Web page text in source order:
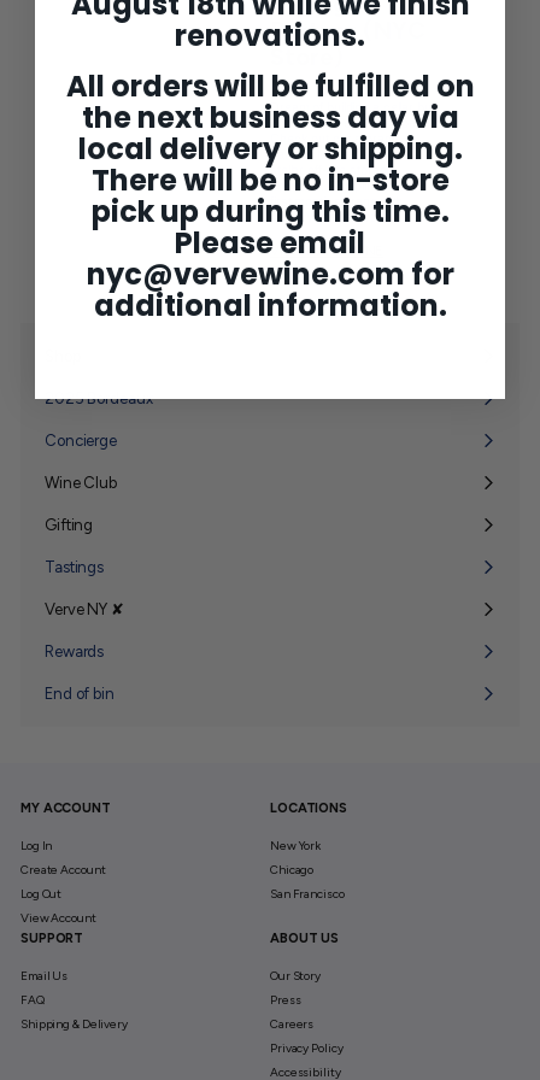
Partner (NYC
Dream of building a cellar but
don't have the proper space?
Check out our storage
partner, Mana Wine, for
stellar off-site storage
solutions. Complimentary
first month storage with
Verve Wine referral.
VISIT MANA WINE
2025 Bordeaux
Concierge
Wine Club
Expand
Gifting
Expand
Tastings
Verve NY ✘
Expand
Rewards
End of bin
MY ACCOUNT
Log In
Create Account
Log Out
View Account
LOCATIONS
New York
Chicago
San Francisco
SUPPORT
Email Us
FAQ
Shipping & Delivery
ABOUT US
Our Story
Press
Careers
Privacy Policy
Accessibility
renovations.
All orders will be fulfilled on
the next business day via
local delivery or shipping.
There will be no in-store
pick up during this time.
Please email
nyc@vervewine.com for
additional information.